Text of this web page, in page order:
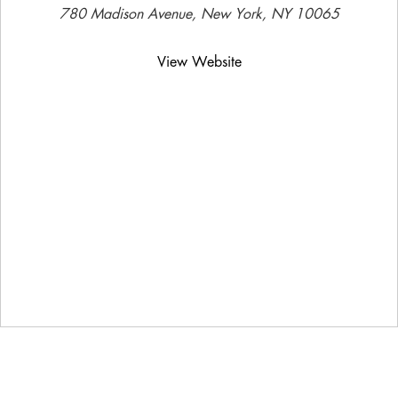
780 Madison Avenue, New York, NY 10065
View Website